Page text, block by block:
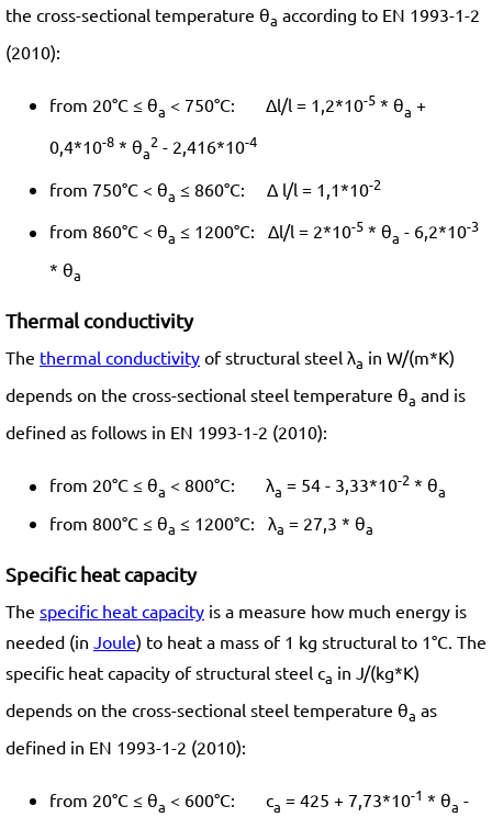
the cross-sectional temperature θa according to EN 1993-1-2
(2010):
from 20°C ≤ θa < 750°C: Δl/l = 1,2*10-5 * θa +
0,4*10-8 * θa
2 - 2,416*10-4
from 750°C < θa ≤ 860°C: Δ l/l = 1,1*10-2
from 860°C < θa ≤ 1200°C: Δl/l = 2*10-5 * θa - 6,2*10-3
* θa
Thermal conductivity
The thermal conductivity of structural steel λa in W/(m*K)
depends on the cross-sectional steel temperature θa and is
defined as follows in EN 1993-1-2 (2010):
from 20°C ≤ θa < 800°C: λa = 54 - 3,33*10-2 * θa
from 800°C ≤ θa ≤ 1200°C: λa = 27,3 * θa
Specific heat capacity
The specific heat capacity is a measure how much energy is
needed (in Joule) to heat a mass of 1 kg structural to 1°C. The
specific heat capacity of structural steel ca in J/(kg*K)
depends on the cross-sectional steel temperature θa as
defined in EN 1993-1-2 (2010):
from 20°C ≤ θa < 600°C: ca = 425 + 7,73*10-1 * θa -